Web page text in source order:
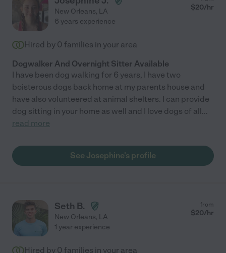
New Orleans, LA $20/hr
6 years experience
Hired by 0 families in your area
Dogwalker And Overnight Sitter Available
I have been dog walking for 6 years, I have two
boisterous dogs back home at my parents house and
have also volunteered at animal shelters. I can provide
dog sitting in your home as well and I love dogs of all...
read more
See Josephine's profile
Seth B.
New Orleans, LA
from
$20/hr
1 year experience
Hired by 0 families in your area